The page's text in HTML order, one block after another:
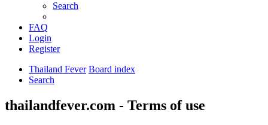
Search
FAQ
Login
Register
Thailand Fever Board index
Search
thailandfever.com - Terms of use